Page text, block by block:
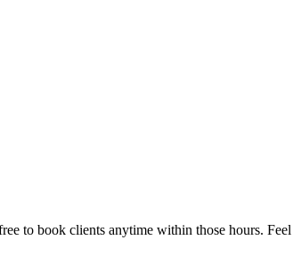
to book clients anytime within those hours.